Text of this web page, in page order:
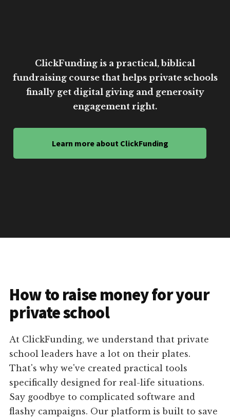
ClickFunding is a practical, biblical
fundraising course that helps private schools
finally get digital giving and generosity
engagement right.
Learn more about ClickFunding
How to raise money for your
private school
At ClickFunding, we understand that private
school leaders have a lot on their plates.
That's why we've created practical tools
specifically designed for real-life situations.
Say goodbye to complicated software and
flashy campaigns. Our platform is built to save